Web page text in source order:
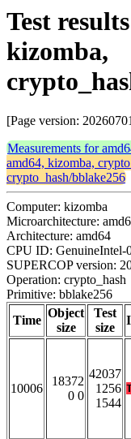
Test
kizomba,
[Page version:
Measurements for
amd64, kizomba,
crypto_hash/bblake256
Computer: kizomba
Microarchitecture:
Architecture: amd64
CPU ID: GenuineIntel-
SUPERCOP version:
Operation: crypto_hash
Primitive: bblake256
Time
Object
size
Test
size
10006
18372
0 0
42037
1256
1544